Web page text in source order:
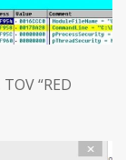
“RED